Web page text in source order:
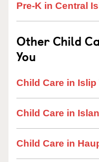
Pre-K in Central
Other Child
You
Child Care in Islip
Child Care in
Child Care in